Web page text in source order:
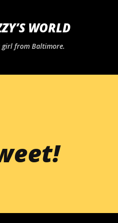
WORLD
girl from Baltimore.